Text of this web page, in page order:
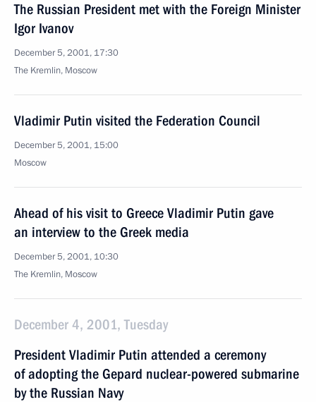
The Russian President met with the Foreign Minister
Igor Ivanov
December 5, 2001, 17:30
The Kremlin, Moscow
Vladimir Putin visited the Federation Council
December 5, 2001, 15:00
Moscow
Ahead of his visit to Greece Vladimir Putin gave
an interview to the Greek media
December 5, 2001, 10:30
The Kremlin, Moscow
December 4, 2001, Tuesday
President Vladimir Putin attended a ceremony
of adopting the Gepard nuclear-powered submarine
by the Russian Navy